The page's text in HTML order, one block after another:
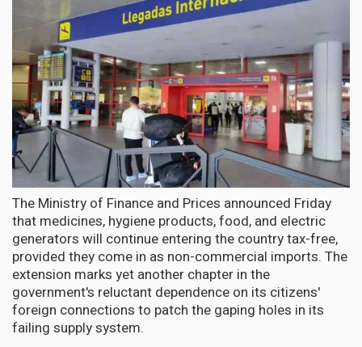
The Ministry of Finance and Prices announced Friday
that medicines, hygiene products, food, and electric
generators will continue entering the country tax-free,
provided they come in as non-commercial imports. The
extension marks yet another chapter in the
government's reluctant dependence on its citizens'
foreign connections to patch the gaping holes in its
failing supply system.